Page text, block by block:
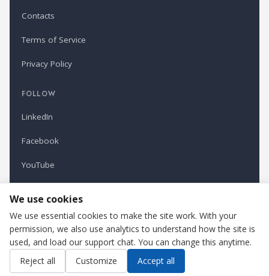
Contacts
Terms of Service
Privacy Policy
FOLLOW
LinkedIn
Facebook
YouTube
Refindustry is published by Business Marketing OÜ, Estonia.
Cookie settings
We use cookies
We use essential cookies to make the site work. With your
permission, we also use analytics to understand how the site is
used, and load our support chat. You can change this anytime.
Reject all
Customize Accept all